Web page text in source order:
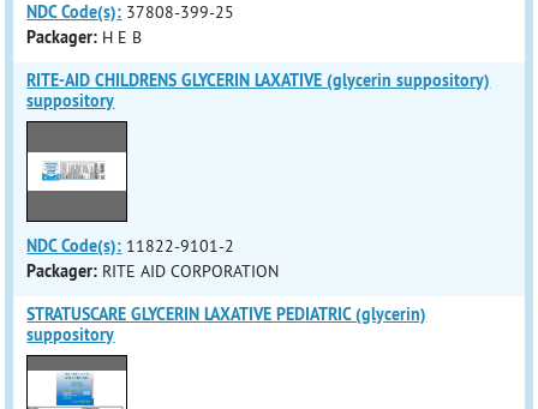
NDC Code(s): 37808-399-25
Packager: H E B
RITE-AID CHILDRENS GLYCERIN LAXATIVE (glycerin suppository)
suppository
NDC Code(s): 11822-9101-2
Packager: RITE AID CORPORATION
STRATUSCARE GLYCERIN LAXATIVE PEDIATRIC (glycerin)
suppository